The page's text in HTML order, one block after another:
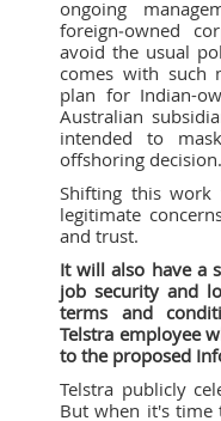
ongoing
foreign‑owned
avoid the usual
comes with such
plan for Indian-
Australian
intended to
offshoring decision.
Shifting this work
legitimate
and trust.
It will also have a
job security and
terms and
Telstra employee
to the proposed
Telstra publicly
But when it's time